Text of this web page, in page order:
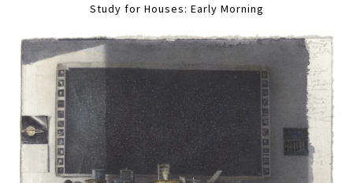
Study for Houses: Early Morning